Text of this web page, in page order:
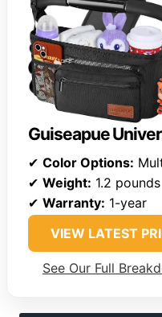
Guiseapue
✔ Color Options:
✔ Weight: 1.2 pounds
✔ Warranty: 1-year
VIEW LATEST
See Our Full